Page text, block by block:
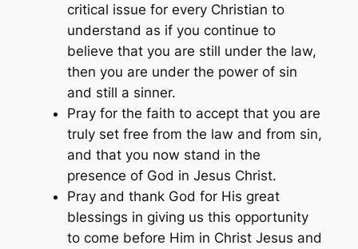
critical issue for every Christian to
understand as if you continue to
believe that you are still under the law,
then you are under the power of sin
and still a sinner.
Pray for the faith to accept that you are
truly set free from the law and from sin,
and that you now stand in the
presence of God in Jesus Christ.
Pray and thank God for His great
blessings in giving us this opportunity
to come before Him in Christ Jesus and